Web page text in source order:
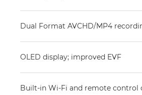
Dual Format AVCHD/MP4
OLED display; improved EVF
Built-in Wi-Fi and remote control